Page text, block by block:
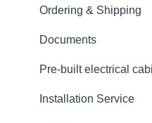
Reports
Data
Datalogger & Feed-in
Remote Control
Ordering & Shipping
Documents
Pre-built electrical
Installation Service